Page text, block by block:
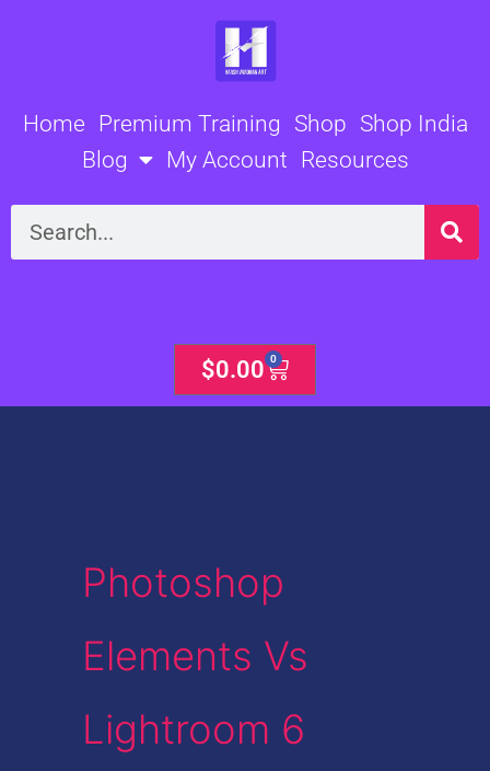
Home Premium Training Shop Shop India
Blog
My Account Resources
Search
$0.00 0
Cart
Photoshop
Elements Vs
Lightroom 6